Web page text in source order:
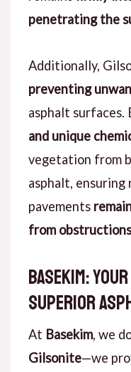
penetrating the
Additionally,
preventing
asphalt surfaces.
and unique
vegetation from
asphalt, ensuring
pavements
from obstructions
Basekim:
Superior
At Basekim, we
Gilsonite—we